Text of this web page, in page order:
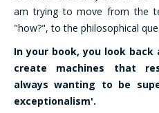
am trying to move from the
"how?", to the philosophical
In your book, you look
create machines that
always wanting to be
exceptionalism'.